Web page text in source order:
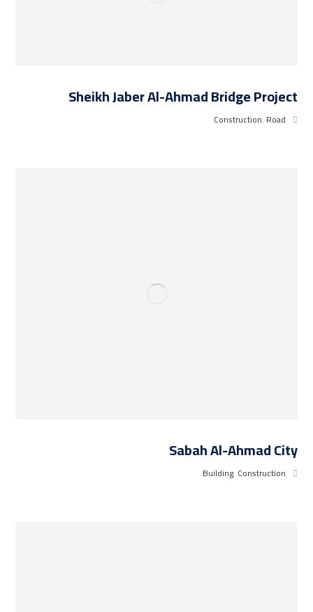
Sheikh Jaber Al-Ahmad Bridge Project
Construction, Road
Sabah Al-Ahmad City
Building, Construction